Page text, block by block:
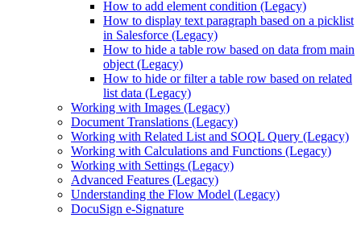
How to add element condition (Legacy)
How to display text paragraph based on a picklist
in Salesforce (Legacy)
How to hide a table row based on data from main
object (Legacy)
How to hide or filter a table row based on related
list data (Legacy)
Working with Images (Legacy)
Document Translations (Legacy)
Working with Related List and SOQL Query (Legacy)
Working with Calculations and Functions (Legacy)
Working with Settings (Legacy)
Advanced Features (Legacy)
Understanding the Flow Model (Legacy)
DocuSign e-Signature